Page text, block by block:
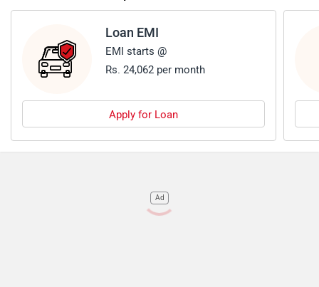
Loan EMI
EMI starts @
Rs. 24,062 per month
Apply for Loan
Ad